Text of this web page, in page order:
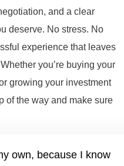
and a clear
deserve. No stress. No
experience that leaves
you’re buying your
growing your investment
of the way and make sure
own, because I know